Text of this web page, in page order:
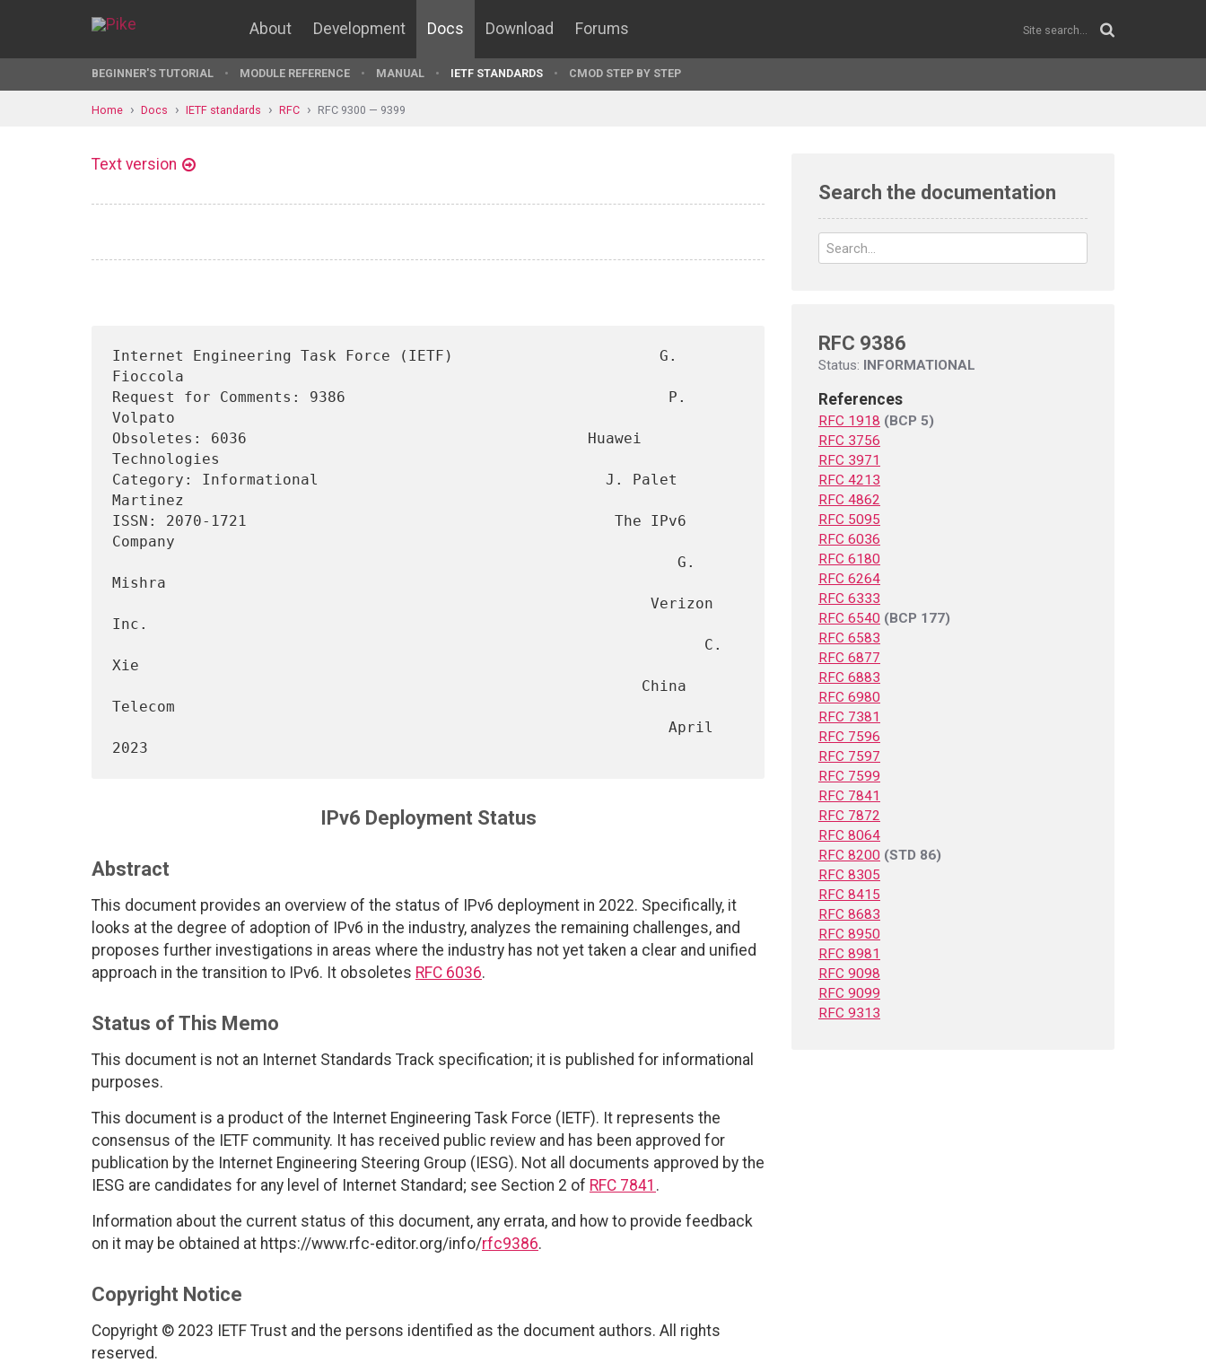
About Development Docs Download Forums
BEGINNER'S TUTORIAL MODULE REFERENCE MANUAL IETF STANDARDS CMOD STEP BY STEP
Home Docs IETF standards RFC RFC 9300 — 9399
Text version
Internet Engineering Task Force (IETF)                       G.
Fioccola
Request for Comments: 9386                                    P.
Volpato
Obsoletes: 6036                                      Huawei
Technologies
Category: Informational                                J. Palet
Martinez
ISSN: 2070-1721                                         The IPv6
Company
Mishra
Inc.
Xie
Telecom
IPv6 Deployment Status
Abstract
This document provides an overview of the status of IPv6 deployment in 2022. Specifically, it
looks at the degree of adoption of IPv6 in the industry, analyzes the remaining challenges, and
proposes further investigations in areas where the industry has not yet taken a clear and unified
approach in the transition to IPv6. It obsoletes RFC 6036.
Status of This Memo
This document is not an Internet Standards Track specification; it is published for informational
purposes.
This document is a product of the Internet Engineering Task Force (IETF). It represents the
consensus of the IETF community. It has received public review and has been approved for
publication by the Internet Engineering Steering Group (IESG). Not all documents approved by the
IESG are candidates for any level of Internet Standard; see Section 2 of RFC 7841 .
Information about the current status of this document, any errata, and how to provide feedback
on it may be obtained at https://www.rfc-editor.org/info/rfc9386.
Copyright Notice
Copyright © 2023 IETF Trust and the persons identified as the document authors. All rights
reserved.
Search the documentation
RFC 9386
Status: INFORMATIONAL
References
RFC 1918 (BCP 5)
RFC 3756
RFC 3971
RFC 4213
RFC 4862
RFC 5095
RFC 6036
RFC 6180
RFC 6264
RFC 6333
RFC 6540 (BCP 177)
RFC 6583
RFC 6877
RFC 6883
RFC 6980
RFC 7381
RFC 7596
RFC 7597
RFC 7599
RFC 7841
RFC 7872
RFC 8064
RFC 8200 (STD 86)
RFC 8305
RFC 8415
RFC 8683
RFC 8950
RFC 8981
RFC 9098
RFC 9099
RFC 9313